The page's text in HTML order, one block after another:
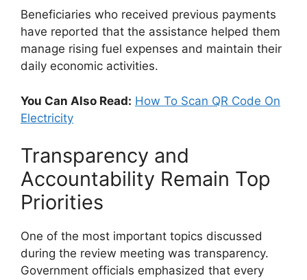
Beneficiaries who received previous payments
have reported that the assistance helped them
manage rising fuel expenses and maintain their
daily economic activities.
You Can Also Read: How To Scan QR Code On
Electricity
Transparency and
Accountability Remain Top
Priorities
One of the most important topics discussed
during the review meeting was transparency.
Government officials emphasized that every